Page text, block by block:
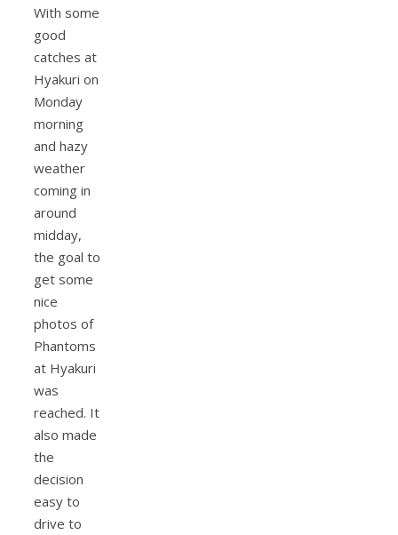
With some
good
catches at
Hyakuri on
Monday
morning
and hazy
weather
coming in
around
midday,
the goal to
get some
nice
photos of
Phantoms
at Hyakuri
was
reached. It
also made
the
decision
easy to
drive to